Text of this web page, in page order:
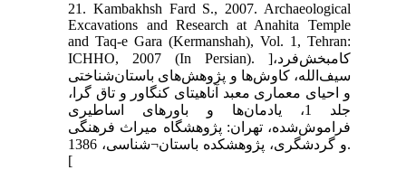
21. Kambakhsh Fard S., 2007. Archaeological
Excavations and Research at Anahita Temple
and Taq-e Gara (Kermanshah), Vol. 1, Tehran:
ICHHO, 2007 (In Persian). ]کامبخش‌فرد،
سیف‌الله، کاوش‌ها و پژوهش‌های باستان‌شناختی
و احیای معماری معبد آناهیتای کنگاور و تاق گرا،
جلد 1، یادمان‌ها و باورهای اساطیری
فراموش‌شده، تهران: پژوهشگاه میراث فرهنگی
و گردشگری، پژوهشکده باستان¬شناسی، 1386.
[